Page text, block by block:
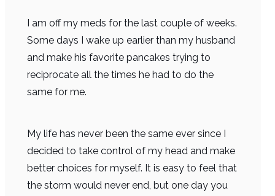
I am off my meds for the last couple of weeks.
Some days I wake up earlier than my husband
and make his favorite pancakes trying to
reciprocate all the times he had to do the
same for me.
My life has never been the same ever since I
decided to take control of my head and make
better choices for myself. It is easy to feel that
the storm would never end, but one day you